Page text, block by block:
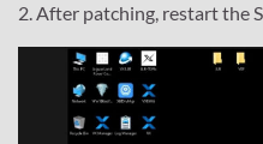
2. After patching, restart the